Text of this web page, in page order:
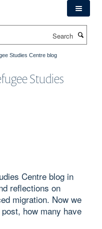
Studies Centre blog
Studies
Centre blog in
reflections on
migration. Now we
how many have